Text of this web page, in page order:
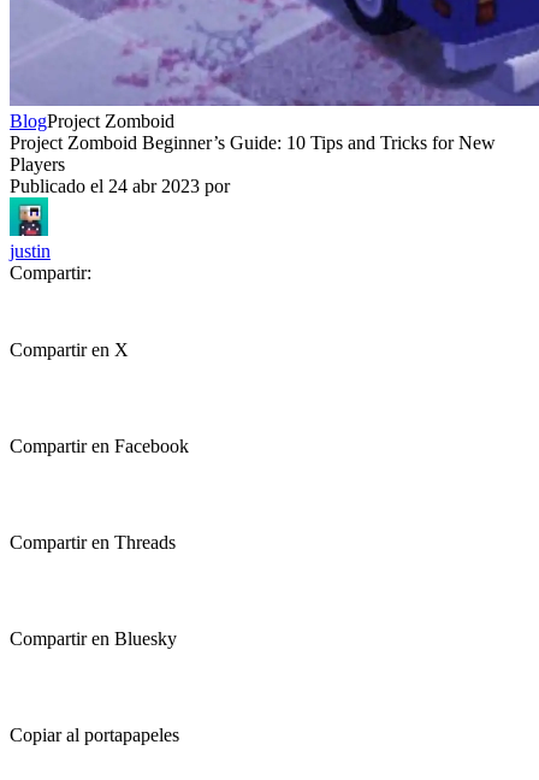
BlogProject Zomboid
Project Zomboid Beginner’s Guide: 10 Tips and Tricks for New
Players
Publicado el 24 abr 2023 por
justin
Compartir:
Compartir en X
Compartir en Facebook
Compartir en Threads
Compartir en Bluesky
Copiar al portapapeles